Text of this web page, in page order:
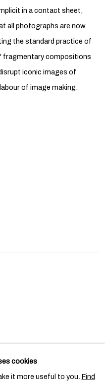
in a contact sheet,
all photographs are now
the standard practice of
fragmentary compositions
iconic images of
of image making.
cookies
it more useful to you. Find